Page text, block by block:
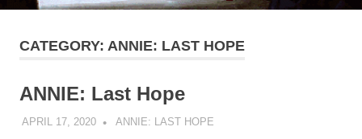
CATEGORY: ANNIE: LAST HOPE
ANNIE: Last Hope
APRIL 17, 2020 DECAFJEDI
ANNIE: LAST HOPE